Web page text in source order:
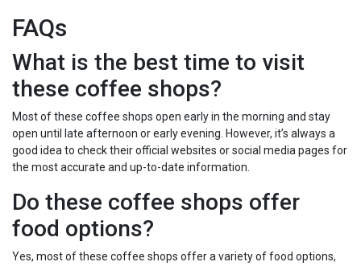
FAQs
What is the best time to visit
these coffee shops?
Most of these coffee shops open early in the morning and stay
open until late afternoon or early evening. However, it’s always a
good idea to check their official websites or social media pages for
the most accurate and up-to-date information.
Do these coffee shops offer
food options?
Yes, most of these coffee shops offer a variety of food options,